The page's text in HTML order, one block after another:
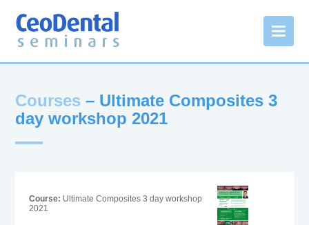
Courses – Ultimate Composites 3
day workshop 2021
Course: Ultimate Composites 3 day workshop
2021